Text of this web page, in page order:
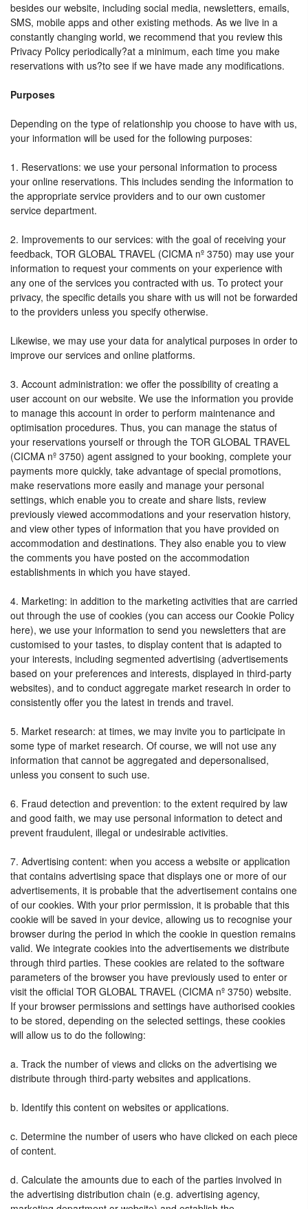
besides our website, including social media, newsletters, emails,
SMS, mobile apps and other existing methods. As we live in a
constantly changing world, we recommend that you review this
Privacy Policy periodically?at a minimum, each time you make
reservations with us?to see if we have made any modifications.
Purposes
Depending on the type of relationship you choose to have with us,
your information will be used for the following purposes:
1. Reservations: we use your personal information to process
your online reservations. This includes sending the information to
the appropriate service providers and to our own customer
service department.
2. Improvements to our services: with the goal of receiving your
feedback, TOR GLOBAL TRAVEL (CICMA nº 3750) may use your
information to request your comments on your experience with
any one of the services you contracted with us. To protect your
privacy, the specific details you share with us will not be forwarded
to the providers unless you specify otherwise.
Likewise, we may use your data for analytical purposes in order to
improve our services and online platforms.
3. Account administration: we offer the possibility of creating a
user account on our website. We use the information you provide
to manage this account in order to perform maintenance and
optimisation procedures. Thus, you can manage the status of
your reservations yourself or through the TOR GLOBAL TRAVEL
(CICMA nº 3750) agent assigned to your booking, complete your
payments more quickly, take advantage of special promotions,
make reservations more easily and manage your personal
settings, which enable you to create and share lists, review
previously viewed accommodations and your reservation history,
and view other types of information that you have provided on
accommodation and destinations. They also enable you to view
the comments you have posted on the accommodation
establishments in which you have stayed.
4. Marketing: in addition to the marketing activities that are carried
out through the use of cookies (you can access our Cookie Policy
here), we use your information to send you newsletters that are
customised to your tastes, to display content that is adapted to
your interests, including segmented advertising (advertisements
based on your preferences and interests, displayed in third-party
websites), and to conduct aggregate market research in order to
consistently offer you the latest in trends and travel.
5. Market research: at times, we may invite you to participate in
some type of market research. Of course, we will not use any
information that cannot be aggregated and depersonalised,
unless you consent to such use.
6. Fraud detection and prevention: to the extent required by law
and good faith, we may use personal information to detect and
prevent fraudulent, illegal or undesirable activities.
7. Advertising content: when you access a website or application
that contains advertising space that displays one or more of our
advertisements, it is probable that the advertisement contains one
of our cookies. With your prior permission, it is probable that this
cookie will be saved in your device, allowing us to recognise your
browser during the period in which the cookie in question remains
valid. We integrate cookies into the advertisements we distribute
through third parties. These cookies are related to the software
parameters of the browser you have previously used to enter or
visit the official TOR GLOBAL TRAVEL (CICMA nº 3750) website.
If your browser permissions and settings have authorised cookies
to be stored, depending on the selected settings, these cookies
will allow us to do the following:
a. Track the number of views and clicks on the advertising we
distribute through third-party websites and applications.
b. Identify this content on websites or applications.
c. Determine the number of users who have clicked on each piece
of content.
d. Calculate the amounts due to each of the parties involved in
the advertising distribution chain (e.g. advertising agency,